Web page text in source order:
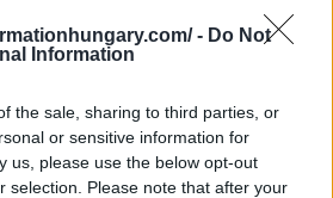
- Do Not
Information
the sale, sharing to third parties, or
or sensitive information for
us, please use the below opt-out
selection. Please note that after your
services in Hungary are covered
has your back!
Card!